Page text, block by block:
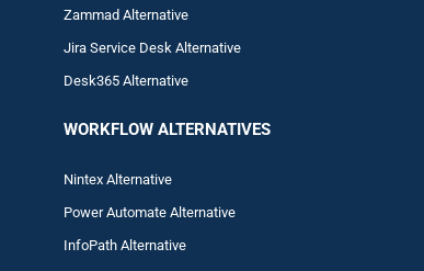
ZammadAlternative
Jira Service Desk Alternative
Desk365 Alternative
WORKFLOW ALTERNATIVES
Nintex Alternative
Power Automate Alternative
InfoPath Alternative